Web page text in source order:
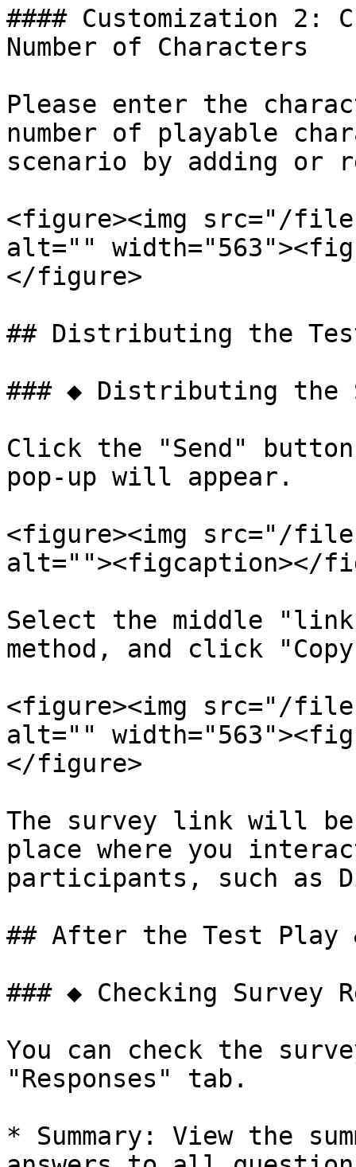
#### Customization 2:
Number of Characters
Please enter the
number of playable
scenario by adding or
<figure><img src="/
alt=""
</figure>
## Distributing the
### ◆ Distributing the
Click the "Send"
pop-up will appear.
<figure><img src="/files/
alt=""><figcaption></
Select the middle
method, and click
<figure><img src="/
alt=""
</figure>
The survey link will
place where you
participants, such as
## After the Test Play
### ◆ Checking Survey
You can check the
"Responses" tab.
* Summary: View the